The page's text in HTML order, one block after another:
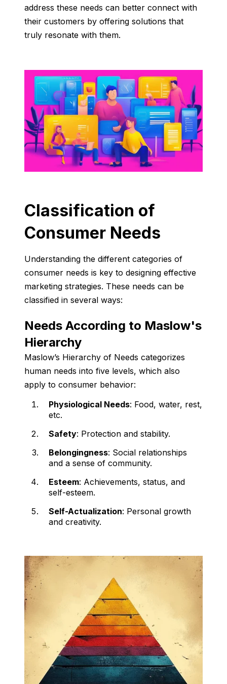
address these needs can better connect with
their customers by offering solutions that
truly resonate with them.
Classification of
Consumer Needs
Understanding the different categories of
consumer needs is key to designing effective
marketing strategies. These needs can be
classified in several ways:
Needs According to Maslow's
Hierarchy
Maslow’s Hierarchy of Needs categorizes
human needs into five levels, which also
apply to consumer behavior:
Physiological Needs: Food, water, rest,
etc.
Safety: Protection and stability.
Belongingness: Social relationships
and a sense of community.
Esteem: Achievements, status, and
self-esteem.
Self-Actualization: Personal growth
and creativity.